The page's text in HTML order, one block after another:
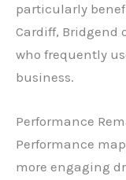
particularly
Cardiff, Bridgend
who frequently
business.
Performance
Performance
more engaging